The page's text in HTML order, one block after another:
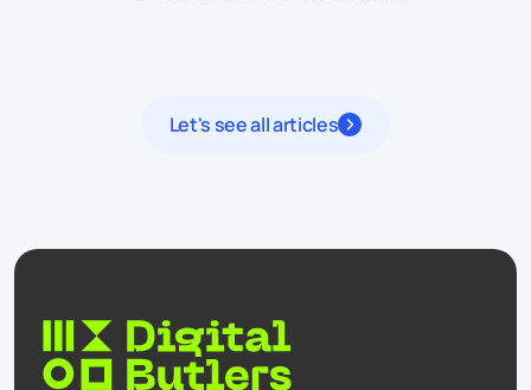
Let's see all articles